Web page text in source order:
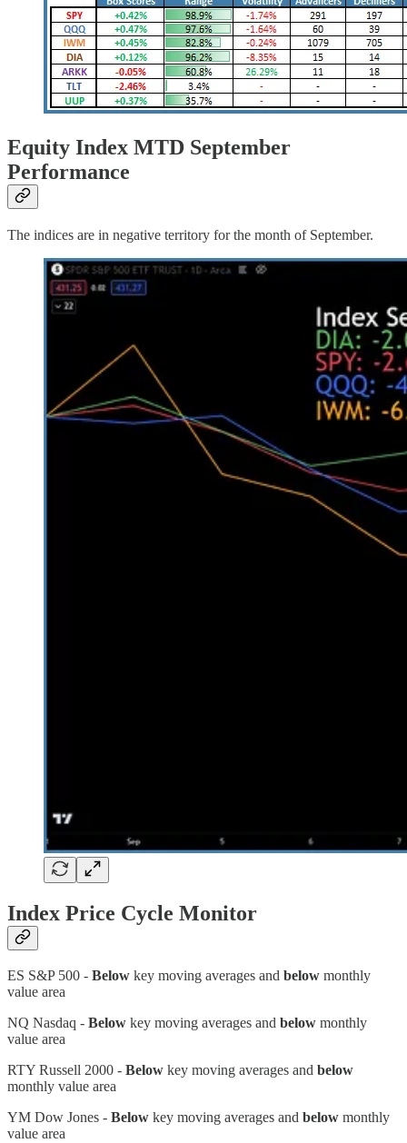
Equity Index MTD September
Performance
The indices are in negative territory for the month of September.
Index Price Cycle Monitor
ES S&P 500 - Below key moving averages and below monthly
value area
NQ Nasdaq - Below key moving averages and below monthly
value area
RTY Russell 2000 - Below key moving averages and below
monthly value area
YM Dow Jones - Below key moving averages and below monthly
value area